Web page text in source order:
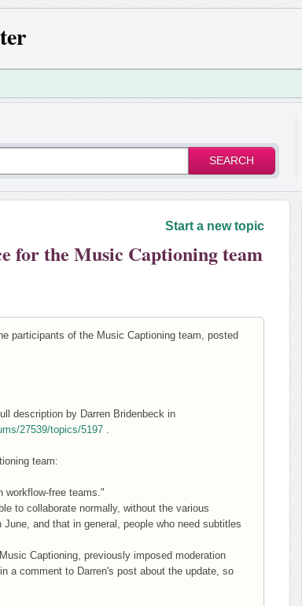
SEARCH
Start a new topic
for the Music Captioning team
participants of the Music Captioning team, posted
description by Darren Bridenbeck in
27539/topics/5197 .
team:
workflow-free teams."
to collaborate normally, without the various
and that in general, people who need subtitles
Captioning, previously imposed moderation
a comment to Darren's post about the update, so